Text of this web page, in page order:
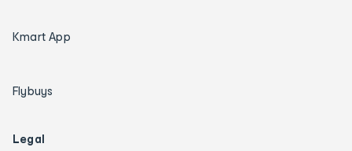
Kmart App
Flybuys
Legal